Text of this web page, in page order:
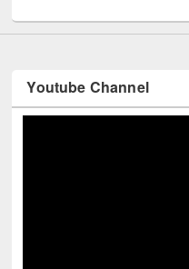
Youtube Channel